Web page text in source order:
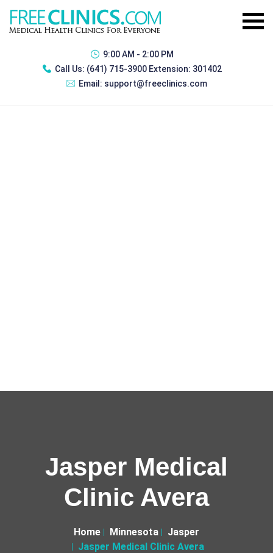
9:00 AM - 2:00 PM
Call Us: (641) 715-3900 Extension: 301402
Email: support@freeclinics.com
Jasper Medical
Clinic Avera
Home Minnesota
Jasper
Jasper Medical Clinic Avera